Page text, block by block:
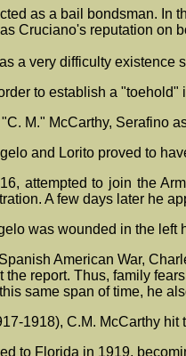
as a bail bondsman. In
Cruciano's reputation on
a very difficulty existence
to establish a
M." McCarthy, Serafino
and Lorito proved to
attempted to join the
A few days later he
was wounded in the
American War,
the report. Thus, family
same span of time, he
1918), C.M. McCarthy
to Florida in 1919,